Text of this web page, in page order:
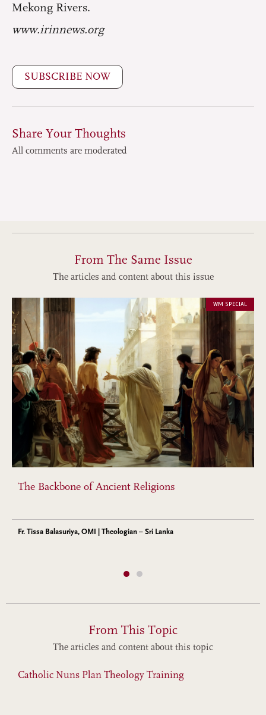
Mekong Rivers.
www.irinnews.org
SUBSCRIBE NOW
Share Your Thoughts
All comments are moderated
From The Same Issue
The articles and content about this issue
WM SPECIAL
The Backbone of Ancient Religions
Fr. Tissa Balasuriya, OMI | Theologian – Sri Lanka
From This Topic
The articles and content about this topic
Catholic Nuns Plan Theology Training